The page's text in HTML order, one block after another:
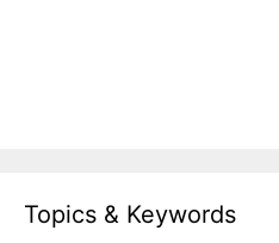
Topics & Keywords